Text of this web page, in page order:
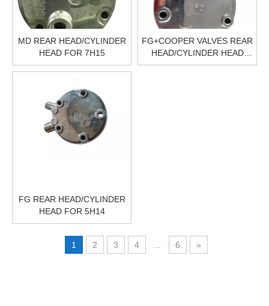
MD REAR HEAD/CYLINDER
HEAD FOR 7H15
FG+COOPER VALVES REAR
HEAD/CYLINDER HEAD
FOR 5H14
FG REAR HEAD/CYLINDER
HEAD FOR 5H14
1 2 3 4 6 »